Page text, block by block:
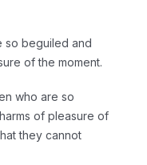
so beguiled and
of the moment.
who are so
of pleasure of
they cannot